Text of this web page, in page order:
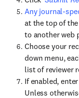
Any journal-
at the top of
to another web
Choose your
down menu,
list of reviewer
If enabled,
Unless